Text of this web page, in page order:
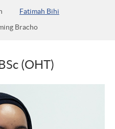
Fatimah Bihi
Bracho
(OHT)